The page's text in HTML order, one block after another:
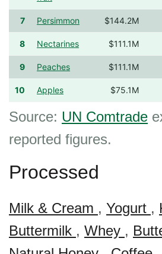
7 Persimmon $144.2M
8 Nectarines $111.1M
9 Peaches $111.1M
10 Apples $75.1M
Source: UN Comtrade
reported figures.
Processed
Milk & Cream , Yogurt ,
Buttermilk , Whey ,